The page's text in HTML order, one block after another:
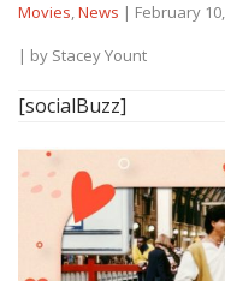
Movies,News | February
| by Stacey Yount
[socialBuzz]